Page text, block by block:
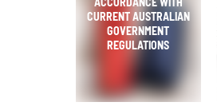
OUT OF
STOCK